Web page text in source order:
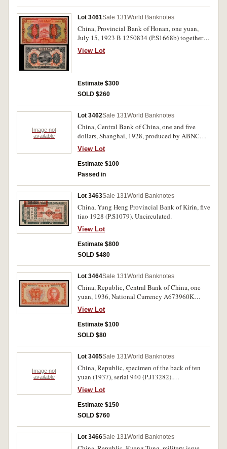
Lot 3461Sale 131World Banknotes
China, Provincial Bank of Honan, one yuan,
July 15, 1923 B 1250834 (P.S1668b) together
with a one hundred coppers, c.1923, 858069
(P.S1685b) (note with insciption on back in ink
View Lot
Estimate $300
SOLD $260
Image not
available
Lot 3462Sale 131World Banknotes
China, Central Bank of China, one and five
dollars, Shanghai, 1928, produced by ABNC
with overprints and extra ink characters (P. 195,
196 both sig.3). Very good; fine. (2)
View Lot
Estimate $100
Passed in
Lot 3463Sale 131World Banknotes
China, Yung Heng Provincial Bank of Kirin, five
tiao 1928 (P.S1079). Uncirculated.
View Lot
Estimate $800
SOLD $480
Lot 3464Sale 131World Banknotes
China, Republic, Central Bank of China, one
yuan, 1936, National Currency A673960K
(P.216). Nearly uncirculated.
View Lot
Estimate $100
SOLD $80
Image not
available
Lot 3465Sale 131World Banknotes
China, Republic, specimen of the back of ten
yuan (1937), serial 940 (P.J13282).
Uncirculated.
View Lot
Estimate $150
SOLD $760
Lot 3466Sale 131World Banknotes